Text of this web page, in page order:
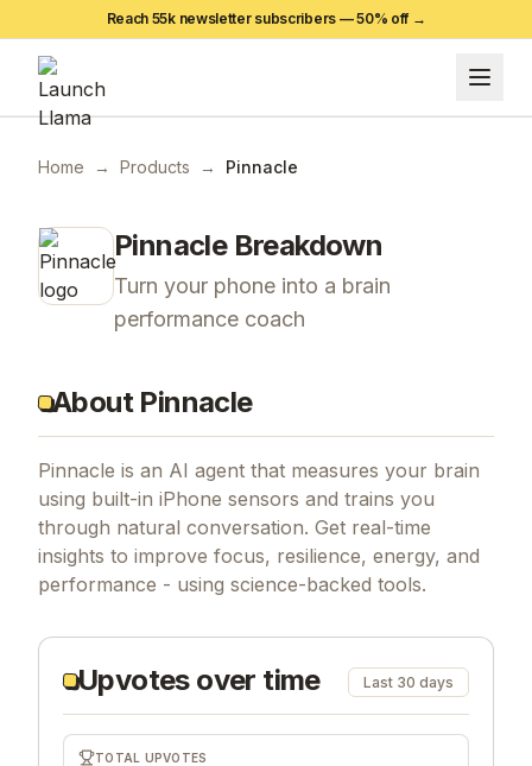
Reach 55k newsletter subscribers —50% off →
Home → Products → Pinnacle
PinnacleBreakdown
Turn your phone into a brain
performance coach
About Pinnacle
Pinnacle is an AI agent that measures your brain
using built-in iPhone sensors and trains you
through natural conversation. Get real-time
insights to improve focus, resilience, energy, and
performance - using science-backed tools.
Upvotes over time Last 30 days
TOTAL UPVOTES